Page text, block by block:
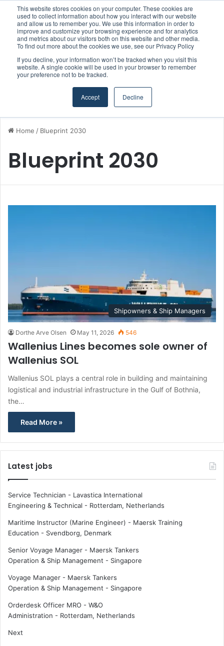
This website stores cookies on your computer. These cookies are
used to collect information about how you interact with our website
and allow us to remember you. We use this information in order to
improve and customize your browsing experience and for analytics
and metrics about our visitors both on this website and other media.
To find out more about the cookies we use, see our Privacy Policy
If you decline, your information won’t be tracked when you visit this
website. A single cookie will be used in your browser to remember
your preference not to be tracked.
Accept Decline
Menu
Home / Blueprint 2030
Blueprint 2030
Shipowners & Ship Managers
Dorthe Arve Olsen May 11, 2026 546
Wallenius Lines becomes sole owner of
Wallenius SOL
Wallenius SOL plays a central role in building and maintaining
logistical and industrial infrastructure in the Gulf of Bothnia,
the…
Read More »
Latest jobs
Service Technician - Lavastica International
Engineering & Technical - Rotterdam, Netherlands
Maritime Instructor (Marine Engineer) - Maersk Training
Education - Svendborg, Denmark
Senior Voyage Manager - Maersk Tankers
Operation & Ship Management - Singapore
Voyage Manager - Maersk Tankers
Operation & Ship Management - Singapore
Orderdesk Officer MRO - W&O
Administration - Rotterdam, Netherlands
Next